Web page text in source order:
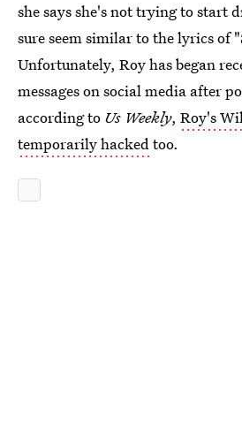
she says she's not trying to start
sure seem similar to the lyrics of
Unfortunately, Roy has began
messages on social media after
according to Us Weekly, Roy's
temporarily hackedtoo.